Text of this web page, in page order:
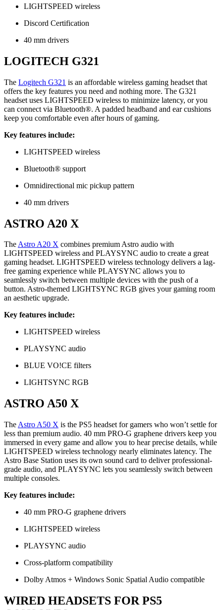
LIGHTSPEED wireless
Discord Certification
40 mm drivers
LOGITECH G321
The Logitech G321 is an affordable wireless gaming headset that
offers the key features you need and nothing more. The G321
headset uses LIGHTSPEED wireless to minimize latency, or you
can connect via Bluetooth®. A padded headband and ear cushions
keep you comfortable even after hours of gaming.
Key features include:
LIGHTSPEED wireless
Bluetooth® support
Omnidirectional mic pickup pattern
40 mm drivers
ASTRO A20 X
TheAstro A20 X combines premium Astro audio with
LIGHTSPEED wireless and PLAYSYNC audio to create a great
gaming headset. LIGHTSPEED wireless technology delivers a lag-
free gaming experience while PLAYSYNC allows you to
seamlessly switch between multiple devices with the push of a
button. Astro-themed LIGHTSYNC RGB gives your gaming room
an aesthetic upgrade.
Key features include:
LIGHTSPEED wireless
PLAYSYNC audio
BLUE VO!CE filters
LIGHTSYNC RGB
ASTRO A50 X
The Astro A50 X is the PS5 headset for gamers who won’t settle for
less than premium audio. 40 mm PRO-G graphene drivers keep you
immersed in every game and allow you to hear precise details, while
LIGHTSPEED wireless technology nearly eliminates latency. The
Astro Base Station uses its own sound card to deliver professional-
grade audio, and PLAYSYNC lets you seamlessly switch between
multiple consoles.
Key features include:
40 mm PRO-G graphene drivers
LIGHTSPEED wireless
PLAYSYNC audio
Cross-platform compatibility
Dolby Atmos + Windows Sonic Spatial Audio compatible
WIRED HEADSETS FOR PS5